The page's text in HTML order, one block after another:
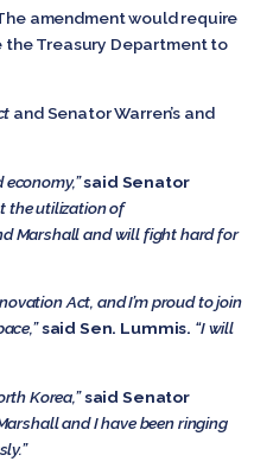
amendment would require
Treasury Department to
and Senator Warren’s and
said Senator
the utilization of
Marshall and will fight hard for
Act, and I’m proud to join
said Sen. Lummis. “I will
Korea,”said Senator
and I have been ringing